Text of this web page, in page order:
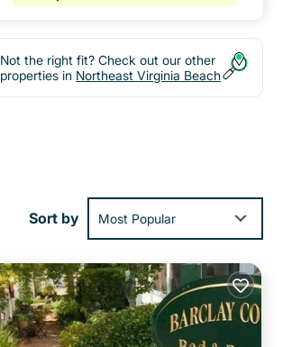
Not the right fit? Check out our other
properties in Northeast Virginia Beach
Sort by Most Popular